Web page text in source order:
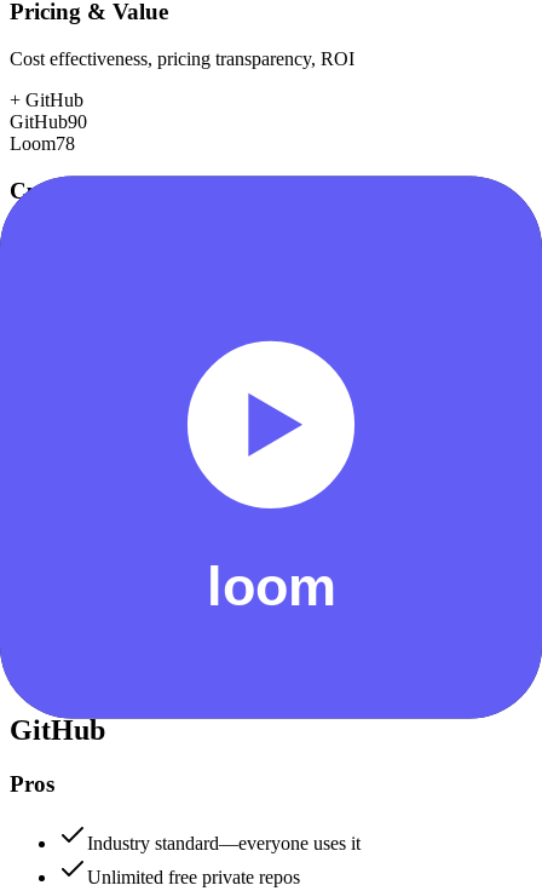
Pricing & Value
Cost effectiveness, pricing transparency, ROI
+ GitHub
GitHub90
Loom78
Customer Support
Growth capacity, enterprise features, performance at scale
Data protection, certifications (SOC2, GDPR), uptime
Loom
GitHub
Pros
Industry standard—everyone uses it
Unlimited free private repos